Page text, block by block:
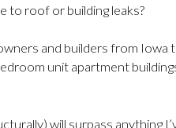
to roof or building leaks?
and builders from Iowa
unit apartment
will surpass anything